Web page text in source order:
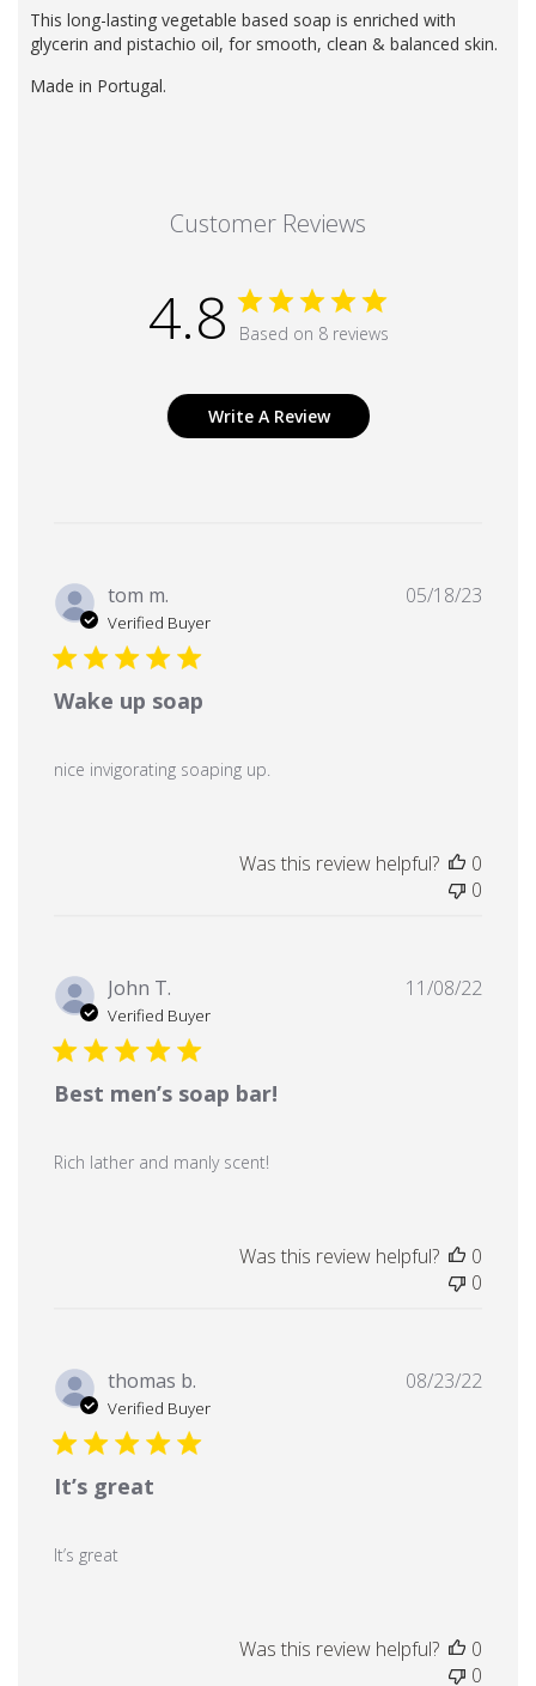
This long-lasting vegetable based soap is enriched with
glycerin and pistachio oil, for smooth, clean & balanced skin.
Made in Portugal.
Customer Reviews
4.8 Based on 8 reviews
Write A Review
tom m.
Verified Buyer
Wake up soap
nice invigorating soaping up.
05/18/23
Was this review helpful?
0
0
John T.
Verified Buyer
Best men’s soap bar!
Rich lather and manly scent!
11/08/22
Was this review helpful?
0
0
thomas b.
Verified Buyer
It’s great
It’s great
08/23/22
Was this review helpful?
0
0